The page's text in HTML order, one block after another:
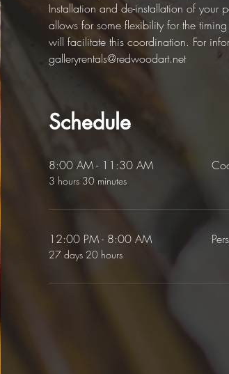
Installation and de-installation of
allows for some flexibility for the
will facilitate this coordination. For
galleryrentals@redwoodart.net
Schedule
8:00 AM - 11:30 AM
3 hours 30 minutes
12:00 PM - 8:00 AM
27 days 20 hours